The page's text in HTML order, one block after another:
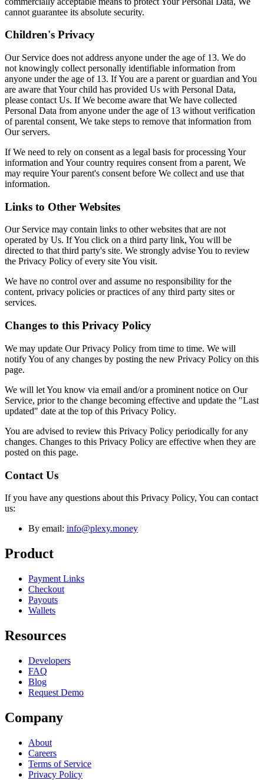
cannot guarantee its absolute security.
Children's Privacy
Our Service does not address anyone under the age of 13. We do
not knowingly collect personally identifiable information from
anyone under the age of 13. If You are a parent or guardian and You
are aware that Your child has provided Us with Personal Data,
please contact Us. If We become aware that We have collected
Personal Data from anyone under the age of 13 without verification
of parental consent, We take steps to remove that information from
Our servers.
If We need to rely on consent as a legal basis for processing Your
information and Your country requires consent from a parent, We
may require Your parent's consent before We collect and use that
information.
Links to Other Websites
Our Service may contain links to other websites that are not
operated by Us. If You click on a third party link, You will be
directed to that third party's site. We strongly advise You to review
the Privacy Policy of every site You visit.
We have no control over and assume no responsibility for the
content, privacy policies or practices of any third party sites or
services.
Changes to this Privacy Policy
We may update Our Privacy Policy from time to time. We will
notify You of any changes by posting the new Privacy Policy on this
page.
We will let You know via email and/or a prominent notice on Our
Service, prior to the change becoming effective and update the "Last
updated" date at the top of this Privacy Policy.
You are advised to review this Privacy Policy periodically for any
changes. Changes to this Privacy Policy are effective when they are
posted on this page.
Contact Us
If you have any questions about this Privacy Policy, You can contact
us:
By email: info@plexy.money
Product
Payment Links
Checkout
Payouts
Wallets
Resources
Developers
FAQ
Blog
Request Demo
Company
About
Careers
Terms of Service
Privacy Policy